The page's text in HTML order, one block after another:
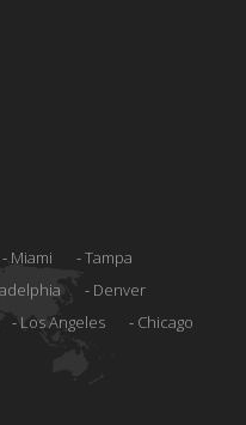
Miami
Tampa
Denver
Los Angeles Chicago